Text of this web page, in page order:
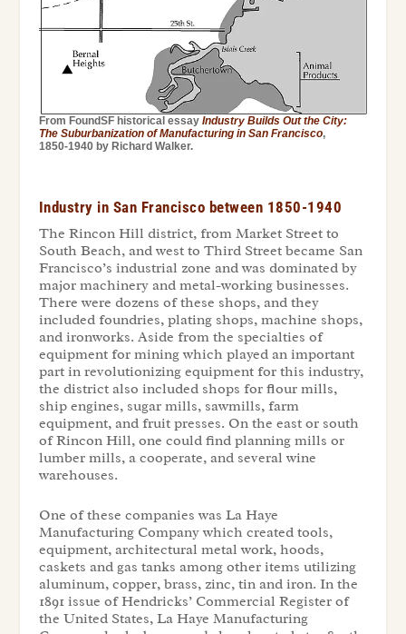
From FoundSF historical essay Industry Builds Out the City:
The Suburbanization of Manufacturing in San Francisco,
1850-1940 by Richard Walker.
Industry in San Francisco between 1850-1940
The Rincon Hill district, from Market Street to
South Beach, and west to Third Street became San
Francisco’s industrial zone and was dominated by
major machinery and metal-working businesses.
There were dozens of these shops, and they
included foundries, plating shops, machine shops,
and ironworks. Aside from the specialties of
equipment for mining which played an important
part in revolutionizing equipment for this industry,
the district also included shops for flour mills,
ship engines, sugar mills, sawmills, farm
equipment, and fruit presses. On the east or south
of Rincon Hill, one could find planning mills or
lumber mills, a cooperate, and several wine
warehouses.
One of these companies was La Haye
Manufacturing Company which created tools,
equipment, architectural metal work, hoods,
caskets and gas tanks among other items utilizing
aluminum, copper, brass, zinc, tin and iron. In the
1891 issue of Hendricks’ Commercial Register of
the United States, La Haye Manufacturing